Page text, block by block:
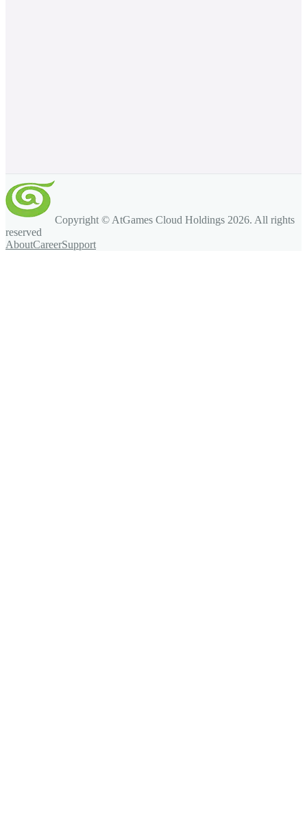
Copyright © AtGames Cloud Holdings 2026. All rights
reserved
AboutCareerSupport